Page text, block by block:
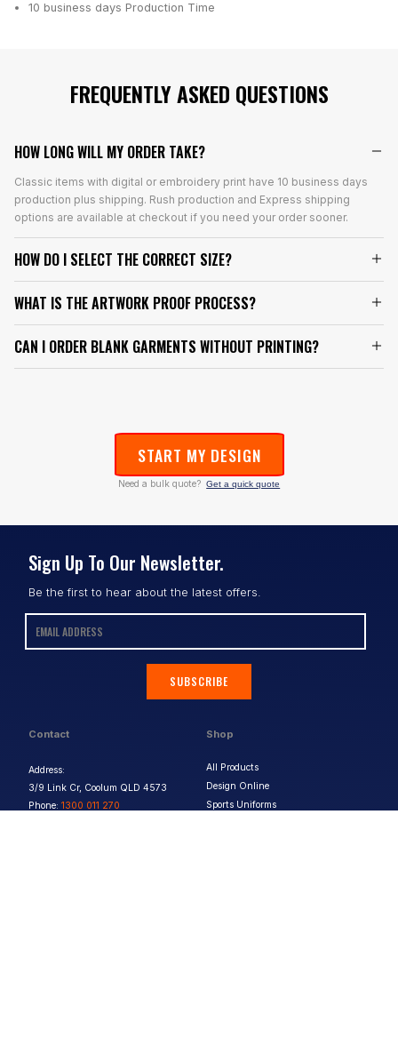
10 business days Production Time
FREQUENTLY ASKED QUESTIONS
HOW LONG WILL MY ORDER TAKE?
Classic items with digital or embroidery print have 10 business days
production plus shipping. Rush production and Express shipping
options are available at checkout if you need your order sooner.
HOW DO I SELECT THE CORRECT SIZE?
WHAT IS THE ARTWORK PROOF PROCESS?
CAN I ORDER BLANK GARMENTS WITHOUT PRINTING?
START MY DESIGN
Need a bulk quote? Get a quick quote
Contact
Address:
3/9 Link Cr, Coolum QLD 4573
Phone: 1300 011 270
Shop
All Products
Design Online
Sports Uniforms
Sign Up To Our Newsletter.
Be the first to hear about the latest offers.
SUBSCRIBE